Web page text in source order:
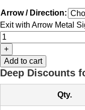
Arrow / Direction:
Exit with Arrow Metal
+
Add to cart
Deep Discounts
Qty.